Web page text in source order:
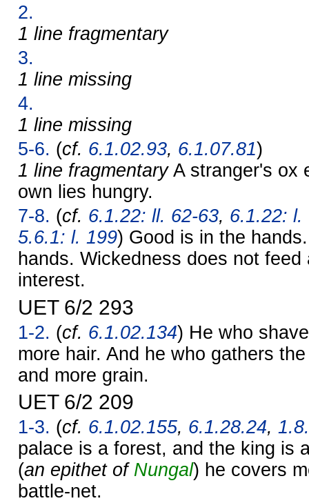
2.
1 line fragmentary
3.
1 line missing
4.
1 line missing
5-6. (cf. 6.1.02.93, 6.1.07.81)
1 line fragmentaryA stranger's ox
own lies hungry.
7-8. (cf. 6.1.22: ll. 62-63, 6.1.22: l.
5.6.1: l. 199) Good is in the
hands. Wickedness does not
interest.
UET 6/2 293
1-2. (cf. 6.1.02.134) He who
more hair. And he who gathers
and more grain.
UET 6/2 209
1-3. (cf. 6.1.02.155, 6.1.28.24,
palace is a forest, and the king is
(an epithet of Nungal) he covers
battle-net.